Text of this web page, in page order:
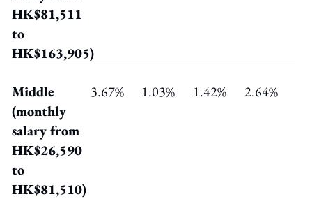
HK$81,511
to
HK$163,905)
Middle
(monthly
salary from
HK$26,590
to
HK$81,510)
3.67% 1.03% 1.42% 2.64%